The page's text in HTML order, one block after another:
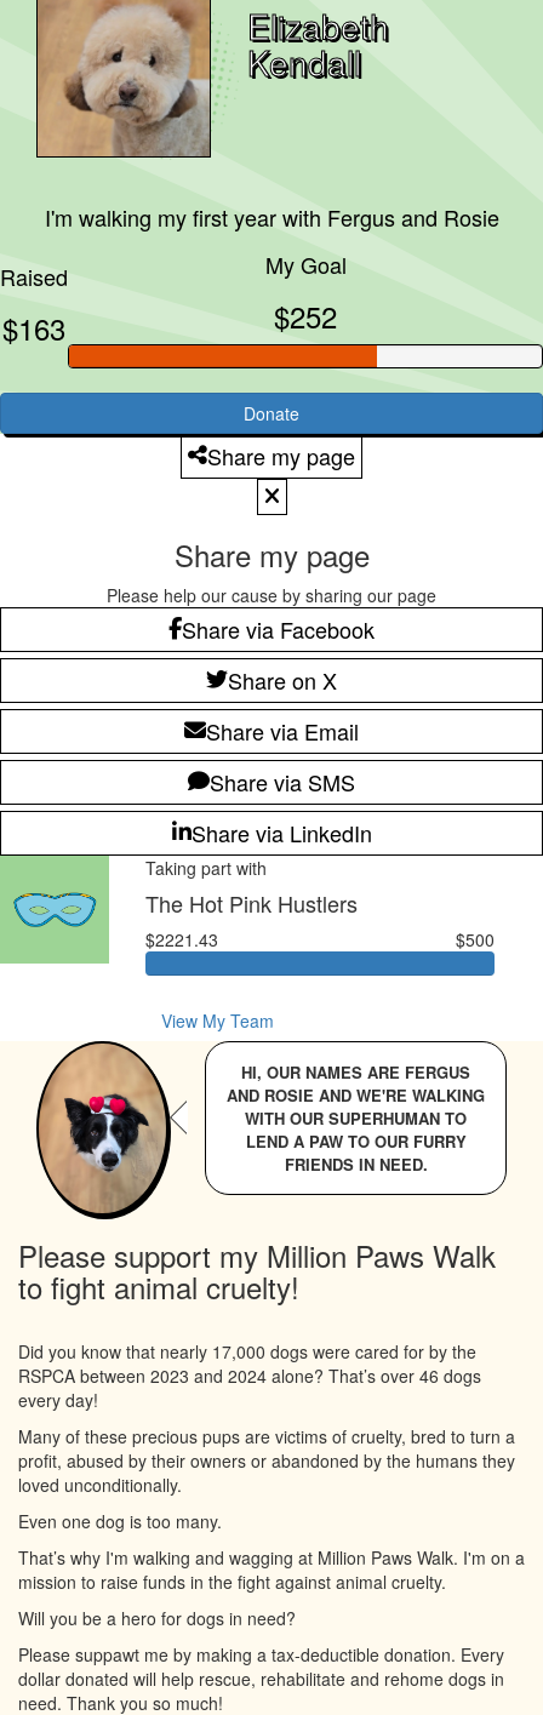
Elizabeth
Kendall
I'm walking my first year with Fergus and Rosie
Raised
$163
My Goal
$252
Donate
Share my page
Share my page
Please help our cause by sharing our page
Share via Facebook
Share on X
Share via Email
Share via SMS
Share via LinkedIn
Taking part with
The Hot Pink Hustlers
$2221.43 $500
View My Team
HI, OUR NAMES ARE FERGUS
AND ROSIE AND WE'RE WALKING
WITH OUR SUPERHUMAN TO
LEND A PAW TO OUR FURRY
FRIENDS IN NEED.
Please support my Million Paws Walk
to fight animal cruelty!
Did you know that nearly 17,000 dogs were cared for by the
RSPCA between 2023 and 2024 alone? That’s over 46 dogs
every day!
Many of these precious pups are victims of cruelty, bred to turn a
profit, abused by their owners or abandoned by the humans they
loved unconditionally.
Even one dog is too many.
That’s why I'm walking and wagging at Million Paws Walk. I'm on a
mission to raise funds in the fight against animal cruelty.
Will you be a hero for dogs in need?
Please suppawt me by making a tax-deductible donation. Every
dollar donated will help rescue, rehabilitate and rehome dogs in
need. Thank you so much!